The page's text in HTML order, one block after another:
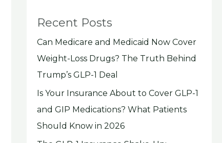
Recent Posts
Can Medicare and Medicaid Now Cover
Weight-Loss Drugs? The Truth Behind
Trump’s GLP-1 Deal
Is Your Insurance About to Cover GLP-1
and GIP Medications? What Patients
Should Know in 2026